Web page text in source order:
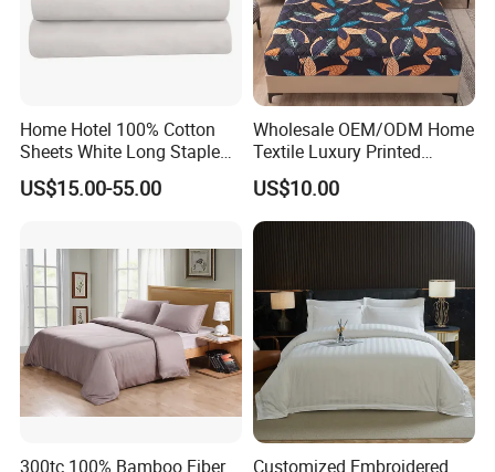
Home Hotel 100% Cotton
Sheets White Long Staple
Cotton Bedding Sheets Set
US$15.00-55.00
Wholesale OEM/ODM Home
Textile Luxury Printed
Microfiber Fabric Blue White
Flowers 3/7 PCS Duvet
Cover Bed Sheet Set
Full/Queen/King Printing
US$10.00
300tc 100% Bamboo Fiber Customized Embroidered